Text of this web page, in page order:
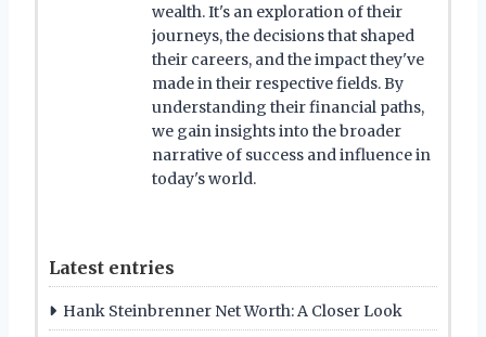
wealth. It's an exploration of their
journeys, the decisions that shaped
their careers, and the impact they've
made in their respective fields. By
understanding their financial paths,
we gain insights into the broader
narrative of success and influence in
today's world.
Latest entries
Hank Steinbrenner Net Worth: A Closer Look